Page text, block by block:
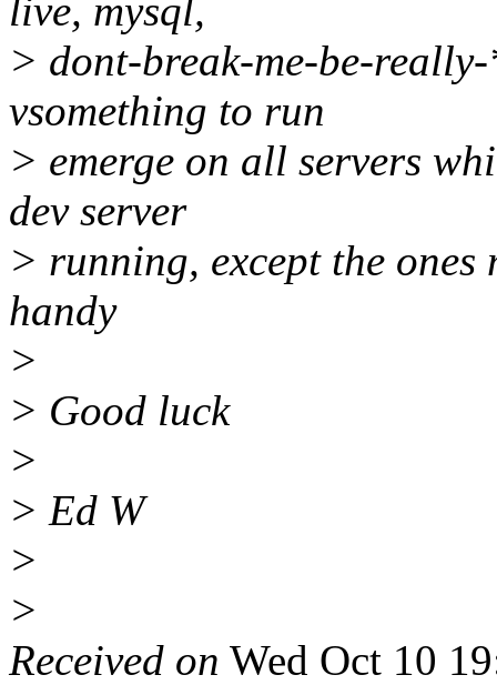
live, mysql,
> dont-break-me-be-
vsomething to run
> emerge on all servers
dev server
> running, except the ones
handy
>
> Good luck
>
> Ed W
>
>
Received on Wed Oct 10